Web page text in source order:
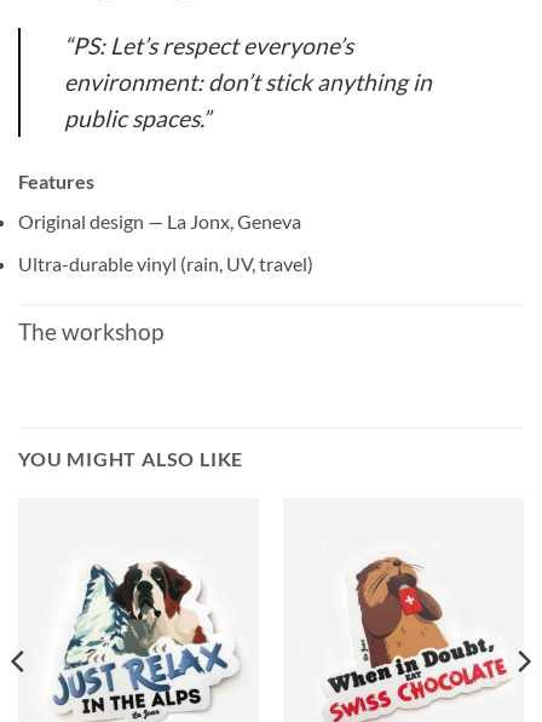
“PS: Let’s respect everyone’s
environment: don’t stick anything in
public spaces.”
Features
Original design — La Jonx, Geneva
Ultra-durable vinyl (rain, UV, travel)
The workshop
YOU MIGHT ALSO LIKE